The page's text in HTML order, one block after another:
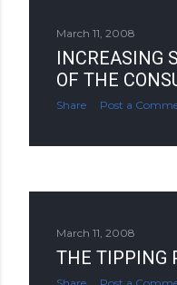
March 11, 2008
INCREASING
OF THE
Share Post a
March 11, 2008
THE TIPPING